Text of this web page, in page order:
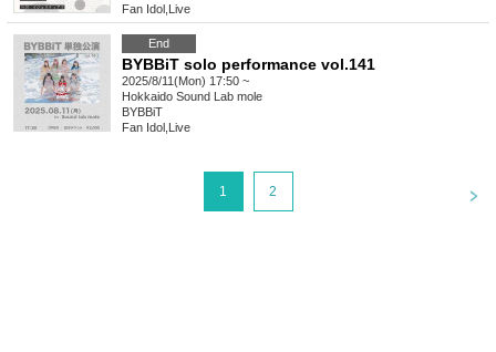
Fan Idol Live
End
BYBBiT solo performance vol.141
2025/8/11(Mon) 17:50 ~
Hokkaido Sound Lab mole
BYBBiT
Fan Idol Live
1 2